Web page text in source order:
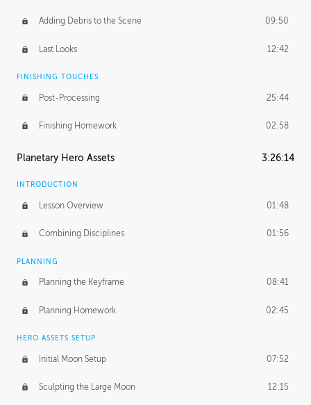
Adding Debris to the Scene 09:50
Last Looks 12:42
FINISHING TOUCHES
Post-Processing 25:44
Finishing Homework 02:58
Planetary Hero Assets 3:26:14
INTRODUCTION
Lesson Overview 01:48
Combining Disciplines 01:56
PLANNING
Planning the Keyframe 08:41
Planning Homework 02:45
HERO ASSETS SETUP
Initial Moon Setup 07:52
Sculpting the Large Moon 12:15